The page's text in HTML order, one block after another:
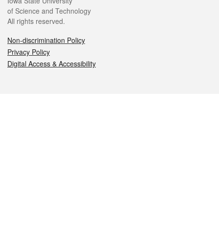
of Science and Technology
All rights reserved.
Non-discrimination Policy
Privacy Policy
Digital Access & Accessibility